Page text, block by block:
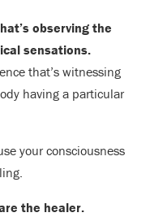
observing the
sensations.
that’s witnessing
having a particular
your consciousness
the healer.